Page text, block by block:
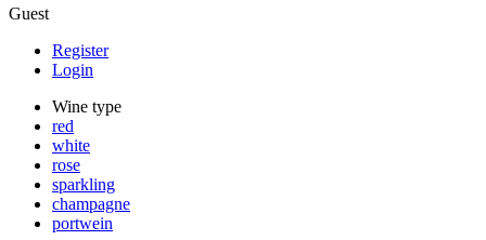
Guest
Register
Login
Wine type
red
white
rose
sparkling
champagne
portwein